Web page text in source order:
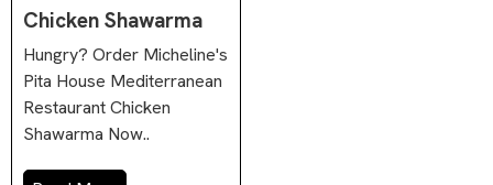
Chicken Shawarma
Hungry? Order Micheline's
Pita House Mediterranean
Restaurant Chicken
Shawarma Now..